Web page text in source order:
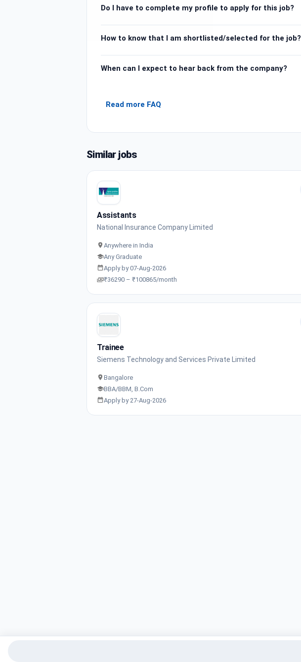
Do I have to complete my profile to apply for this job?
How to know that I am shortlisted/selected for the job?
When can I expect to hear back from the company?
Read more FAQ
Similar jobs
Assistants
National Insurance Company Limited
Anywhere in India
Any Graduate
Apply by 07-Aug-2026
₹36290 – ₹100865/month
Trainee
Siemens Technology and Services Private Limited
Bangalore
BBA/BBM, B.Com
Apply by 27-Aug-2026